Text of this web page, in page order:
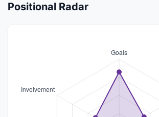
Positional Radar